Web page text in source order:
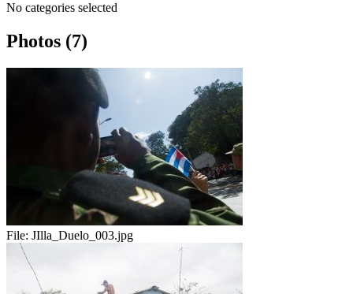
No categories selected
Photos (7)
File: JIlla_Duelo_003.jpg